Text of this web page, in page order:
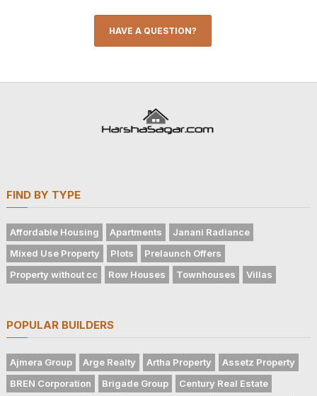
HAVE A QUESTION?
FIND BY TYPE
Affordable Housing Apartments
Janani Radiance
Mixed Use Property
Plots
Prelaunch Offers
Property without cc
Row Houses Townhouses Villas
POPULAR BUILDERS
Ajmera Group Arge Realty Artha Property
Assetz Property
BREN Corporation
Brigade Group
Century Real Estate